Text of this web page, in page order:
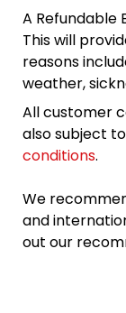
A Refundable
This will
reasons
weather,
All customer
also subject
conditions.
We
and
out our